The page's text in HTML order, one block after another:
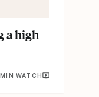
a high-
WATCH